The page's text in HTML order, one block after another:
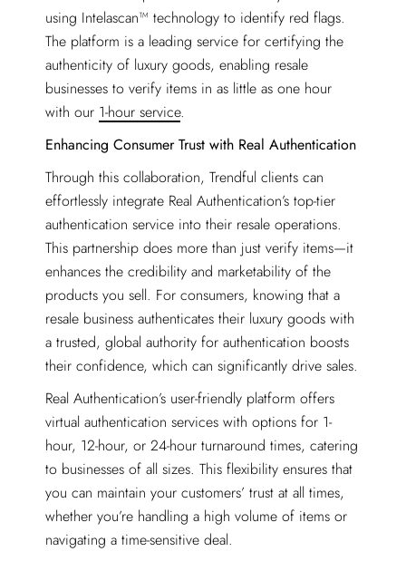
using Intelascan™ technology to identify red flags.
The platform is a leading service for certifying the
authenticity of luxury goods, enabling resale
businesses to verify items in as little as one hour
with our 1-hour service.
Enhancing Consumer Trust with Real Authentication
Through this collaboration, Trendful clients can
effortlessly integrate Real Authentication’s top-tier
authentication service into their resale operations.
This partnership does more than just verify items—it
enhances the credibility and marketability of the
products you sell. For consumers, knowing that a
resale business authenticates their luxury goods with
a trusted, global authority for authentication boosts
their confidence, which can significantly drive sales.
Real Authentication’s user-friendly platform offers
virtual authentication services with options for 1-
hour, 12-hour, or 24-hour turnaround times, catering
to businesses of all sizes. This flexibility ensures that
you can maintain your customers’ trust at all times,
whether you’re handling a high volume of items or
navigating a time-sensitive deal.